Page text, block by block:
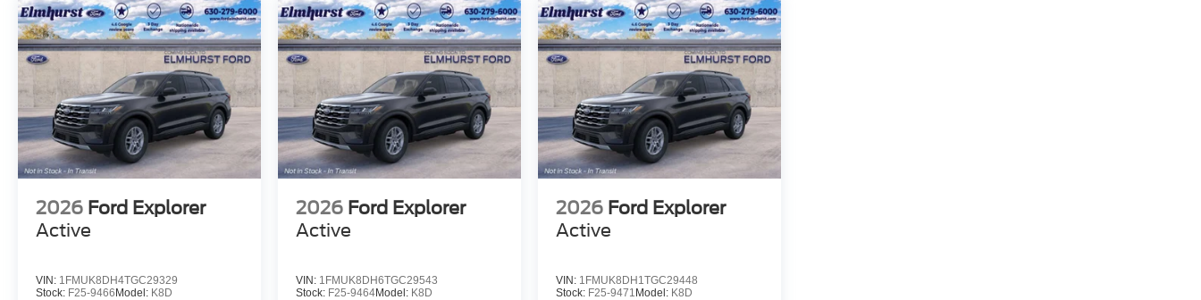
2026 Ford Explorer
Active
VIN: 1FMUK8DH4TGC29329
Stock: F25-9466Model: K8D
2026 Ford Explorer
Active
VIN: 1FMUK8DH6TGC29543
Stock: F25-9464Model: K8D
2026 Ford Explorer
Active
VIN: 1FMUK8DH1TGC29448
Stock: F25-9471 Model: K8D